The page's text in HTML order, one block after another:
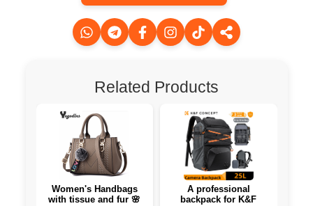
Related Products
Women's Handbags
with tissue and fur 🌸
A professional
backpack for K&F